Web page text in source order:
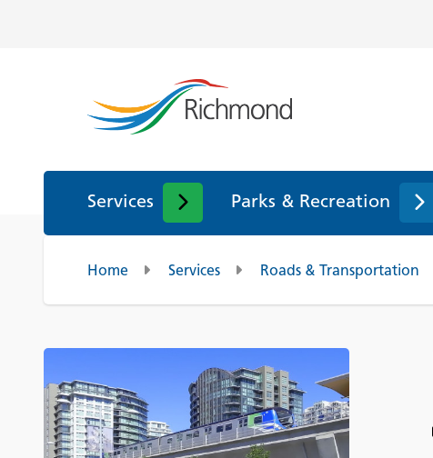
Services Parks & Recreation
Home Services Roads & Transportation